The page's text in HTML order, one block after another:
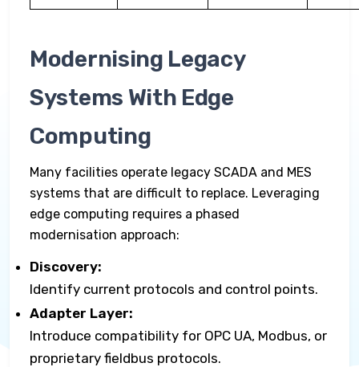
Modernising Legacy
Systems With Edge
Computing
Many facilities operate legacy SCADA and MES
systems that are difficult to replace. Leveraging
edge computing requires a phased
modernisation approach:
Discovery:
Identify current protocols and control points.
Adapter Layer:
Introduce compatibility for OPC UA, Modbus, or
proprietary fieldbus protocols.